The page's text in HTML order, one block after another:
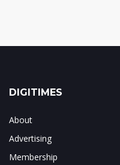
DIGITIMES
About
Advertising
Membership